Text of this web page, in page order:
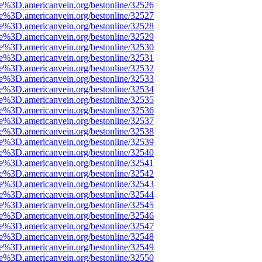
bestonline/32526
bestonline/32527
bestonline/32528
bestonline/32529
bestonline/32530
bestonline/32531
bestonline/32532
bestonline/32533
bestonline/32534
bestonline/32535
bestonline/32536
bestonline/32537
bestonline/32538
bestonline/32539
bestonline/32540
bestonline/32541
bestonline/32542
bestonline/32543
bestonline/32544
bestonline/32545
bestonline/32546
bestonline/32547
bestonline/32548
bestonline/32549
bestonline/32550